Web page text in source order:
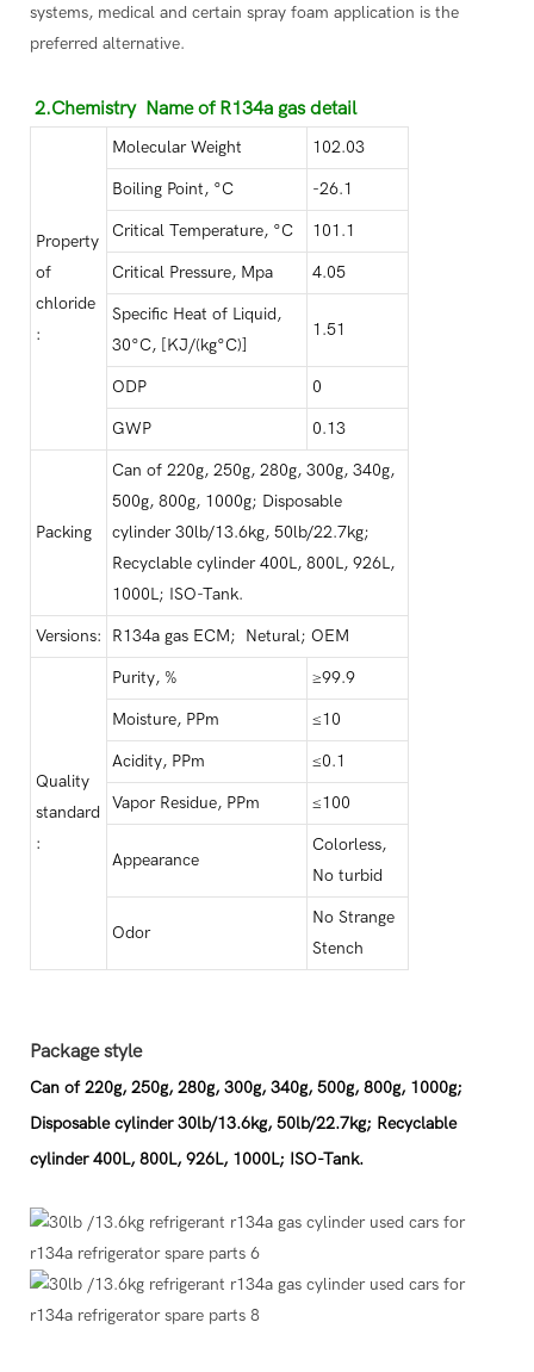
systems, medical and certain spray foam application is the
preferred alternative.
2.Chemistry Name of R134a gas detail
Property
of
chloride
:
Molecular Weight 102.03
Boiling Point, °C -26.1
Critical Temperature, °C 101.1
Critical Pressure, Mpa 4.05
Specific Heat of Liquid,
30°C, [KJ/(kg°C)]
1.51
ODP 0
GWP 0.13
Packing
Can of 220g, 250g, 280g, 300g, 340g,
500g, 800g, 1000g; Disposable
cylinder 30lb/13.6kg, 50lb/22.7kg;
Recyclable cylinder 400L, 800L, 926L,
1000L; ISO-Tank.
Versions: R134a gas ECM; Netural; OEM
Quality
standard
:
Purity, % ≥99.9
Moisture, PPm ≤10
Acidity, PPm ≤0.1
Vapor Residue, PPm ≤100
Appearance
Colorless,
No turbid
Odor
No Strange
Stench
Package style
Can of 220g, 250g, 280g, 300g, 340g, 500g, 800g, 1000g;
Disposable cylinder 30lb/13.6kg, 50lb/22.7kg; Recyclable
cylinder 400L, 800L, 926L, 1000L; ISO-Tank.